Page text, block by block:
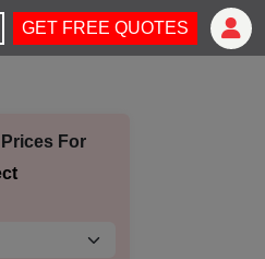
GET FREE QUOTES
For